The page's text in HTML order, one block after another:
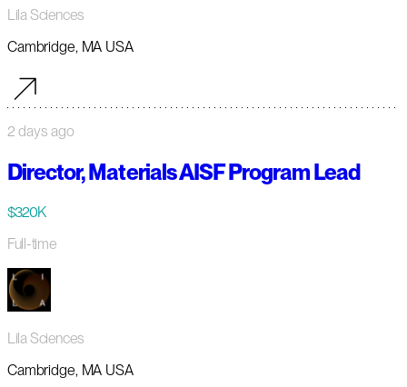
Lila Sciences
Cambridge, MA USA
2 days ago
Director, Materials AISF Program Lead
$320K
Full-time
Lila Sciences
Cambridge, MA USA